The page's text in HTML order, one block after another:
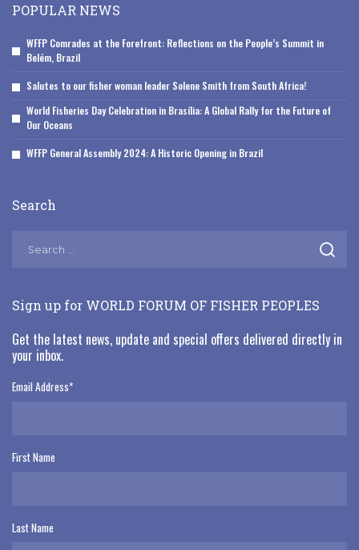
POPULAR NEWS
WFFP Comrades at the Forefront: Reflections on the People’s Summit in
Belém, Brazil
Salutes to our fisher woman leader Solene Smith from South Africa!
World Fisheries Day Celebration in Brasília: A Global Rally for the Future of
Our Oceans
WFFP General Assembly 2024: A Historic Opening in Brazil
Search
Sign up for WORLD FORUM OF FISHER PEOPLES
Get the latest news, update and special offers delivered directly in
your inbox.
Email Address*
First Name
Last Name